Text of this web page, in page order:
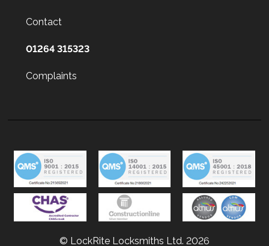
Contact
01264 315323
Complaints
© LockRite Locksmiths Ltd. 2026